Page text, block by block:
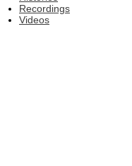
Recordings
Videos